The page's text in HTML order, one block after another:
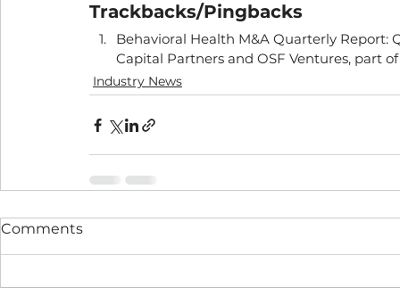
Trackbacks/Pingbacks
Behavioral Health M&A Quarterly
Capital Partners and OSF Ventures, part
Industry News
Comments